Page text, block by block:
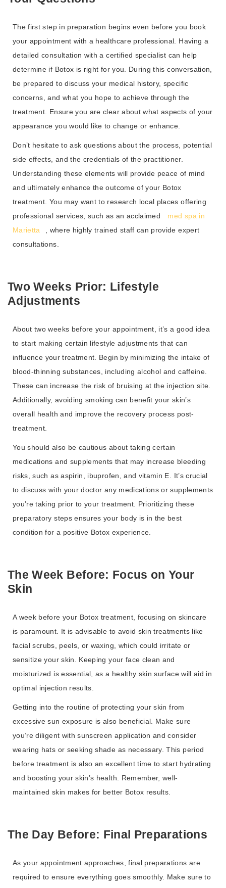
The first step in preparation begins even before you book
your appointment with a healthcare professional. Having a
detailed consultation with a certified specialist can help
determine if Botox is right for you. During this conversation,
be prepared to discuss your medical history, specific
concerns, and what you hope to achieve through the
treatment. Ensure you are clear about what aspects of your
appearance you would like to change or enhance.
Don’t hesitate to ask questions about the process, potential
side effects, and the credentials of the practitioner.
Understanding these elements will provide peace of mind
and ultimately enhance the outcome of your Botox
treatment. You may want to research local places offering
professional services, such as an acclaimed
med spa in
Marietta
, where highly trained staff can provide expert
consultations.
Two Weeks Prior: Lifestyle
Adjustments
About two weeks before your appointment, it’s a good idea
to start making certain lifestyle adjustments that can
influence your treatment. Begin by minimizing the intake of
blood-thinning substances, including alcohol and caffeine.
These can increase the risk of bruising at the injection site.
Additionally, avoiding smoking can benefit your skin’s
overall health and improve the recovery process post-
treatment.
You should also be cautious about taking certain
medications and supplements that may increase bleeding
risks, such as aspirin, ibuprofen, and vitamin E. It’s crucial
to discuss with your doctor any medications or supplements
you’re taking prior to your treatment. Prioritizing these
preparatory steps ensures your body is in the best
condition for a positive Botox experience.
The Week Before: Focus on Your
Skin
A week before your Botox treatment, focusing on skincare
is paramount. It is advisable to avoid skin treatments like
facial scrubs, peels, or waxing, which could irritate or
sensitize your skin. Keeping your face clean and
moisturized is essential, as a healthy skin surface will aid in
optimal injection results.
Getting into the routine of protecting your skin from
excessive sun exposure is also beneficial. Make sure
you’re diligent with sunscreen application and consider
wearing hats or seeking shade as necessary. This period
before treatment is also an excellent time to start hydrating
and boosting your skin’s health. Remember, well-
maintained skin makes for better Botox results.
The Day Before: Final Preparations
As your appointment approaches, final preparations are
required to ensure everything goes smoothly. Make sure to